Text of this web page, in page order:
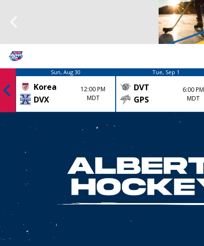
Sun, Aug 30
Korea
DVX
12:00 PM
MDT
Tue, Sep 1
DVT
GPS
6:00 PM
MDT